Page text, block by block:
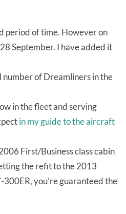
period of time. However on
September. I have added it
number of Dreamliners in the
in the fleet and serving
in my guide to the aircraft
First/Business class cabin
the refit to the 2013
300ER, you’re guaranteed the